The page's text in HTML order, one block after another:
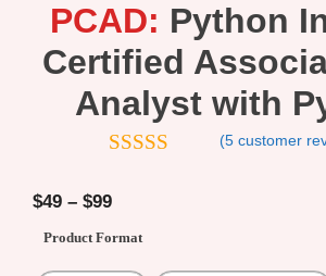
PCAD: Python
Certified
Analyst with
5
(5 customer
$49 – $99
Product Format